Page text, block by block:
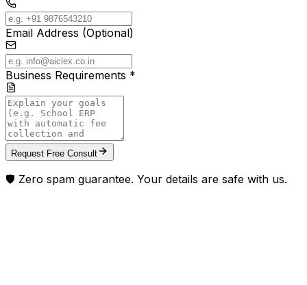
Email Address (Optional)
Business Requirements *
Request Free Consult
🛡️ Zero spam guarantee. Your details are safe with us.